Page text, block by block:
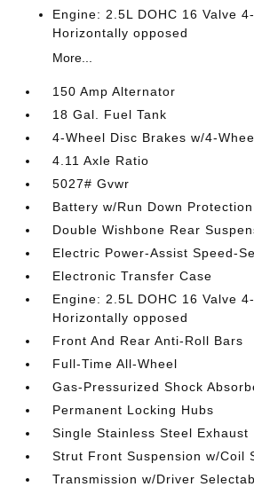
Engine: 2.5L DOHC 16 Valve
Horizontally opposed
More...
150 Amp Alternator
18 Gal. Fuel Tank
4-Wheel Disc Brakes w/4-
4.11 Axle Ratio
5027# Gvwr
Battery w/Run Down Protection
Double Wishbone Rear
Electric Power-Assist Speed-
Electronic Transfer Case
Engine: 2.5L DOHC 16 Valve
Horizontally opposed
Front And Rear Anti-Roll Bars
Full-Time All-Wheel
Gas-Pressurized Shock
Permanent Locking Hubs
Single Stainless Steel Exhaust
Strut Front Suspension w/Coil
Transmission w/Driver